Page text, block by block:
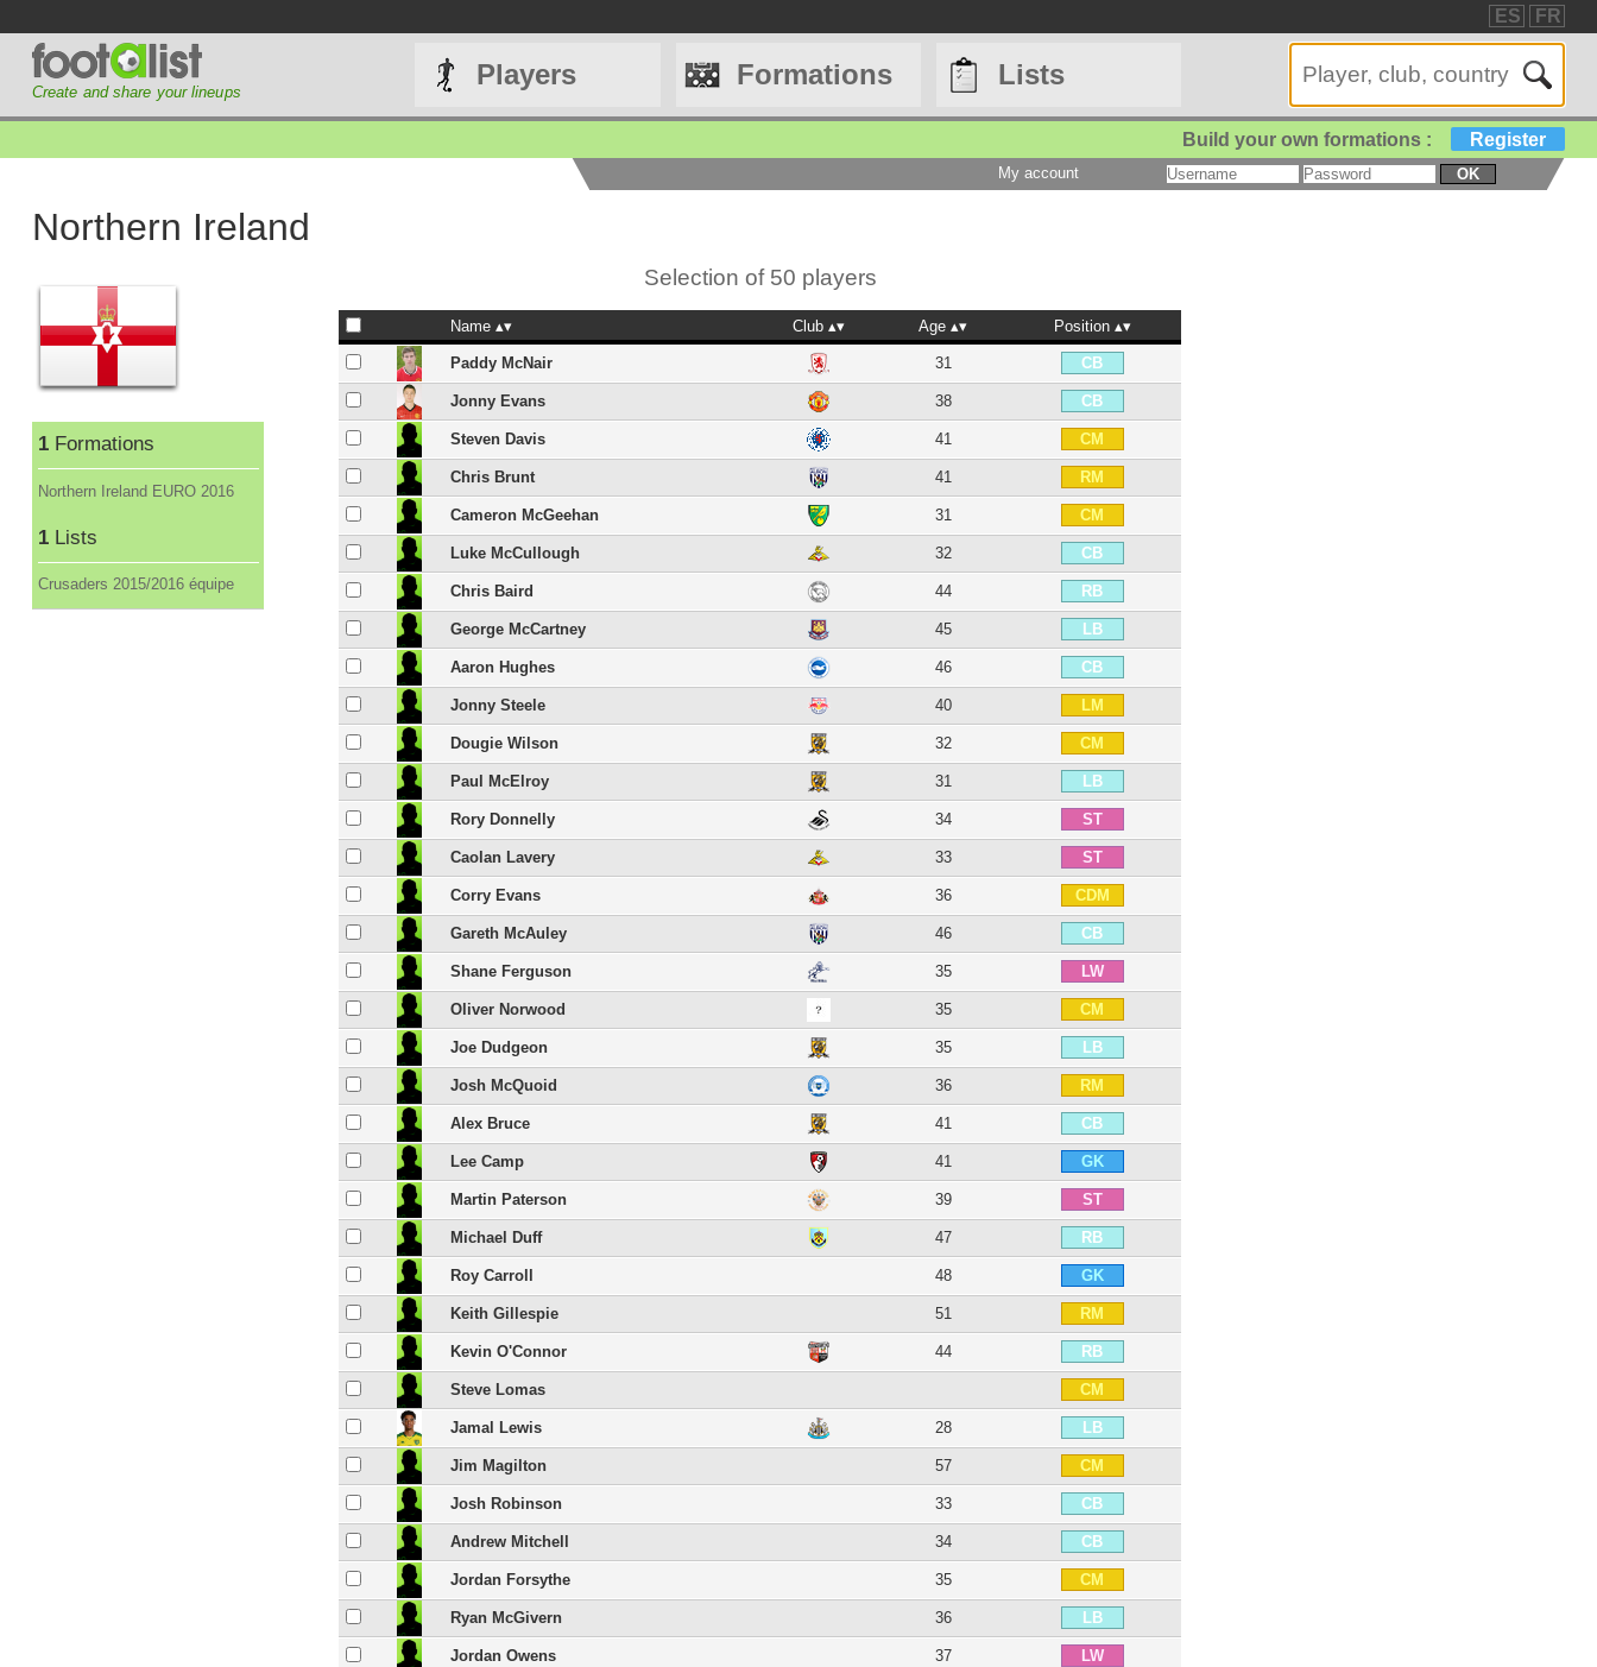
ES FR
Create and share your lineups
Players Formations Lists
Build your own formations : Register
My account OK
Northern Ireland
1Formations
Northern Ireland EURO 2016
1Lists
Crusaders 2015/2016 équipe
Selection of 50 players
Name Club Age Position
Paddy McNair 31 CB
Jonny Evans 38 CB
Steven Davis 41 CM
Chris Brunt 41 RM
Cameron McGeehan 31 CM
Luke McCullough 32 CB
Chris Baird 44 RB
George McCartney 45 LB
Aaron Hughes 46 CB
Jonny Steele 40 LM
Dougie Wilson 32 CM
Paul McElroy 31 LB
Rory Donnelly 34 ST
Caolan Lavery 33 ST
Corry Evans 36 CDM
Gareth McAuley 46 CB
Shane Ferguson 35 LW
Oliver Norwood 35 CM
Joe Dudgeon 35 LB
Josh McQuoid 36 RM
Alex Bruce 41 CB
Lee Camp 41 GK
Martin Paterson 39 ST
Michael Duff 47 RB
Roy Carroll 48 GK
Keith Gillespie 51 RM
Kevin O'Connor 44 RB
Steve Lomas CM
Jamal Lewis 28 LB
Jim Magilton 57 CM
Josh Robinson 33 CB
Andrew Mitchell 34 CB
Jordan Forsythe 35 CM
Ryan McGivern 36 LB
Jordan Owens 37 LW